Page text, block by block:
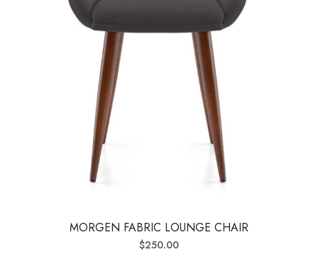
MORGEN FABRIC LOUNGE CHAIR
$250.00